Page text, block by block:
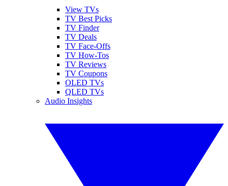
View TVs
TV Best Picks
TV Finder
TV Deals
TV Face-Offs
TV How-Tos
TV Reviews
TV Coupons
OLED TVs
QLED TVs
Audio Insights